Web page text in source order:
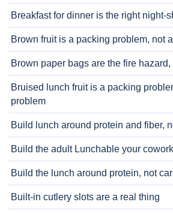
Breakfast for dinner is the right night-
Brown fruit is a packing problem, not
Brown paper bags are the fire
Bruised lunch fruit is a packing
problem
Build lunch around protein and fiber,
Build the adult Lunchable your
Build the lunch around protein, not
Built-in cutlery slots are a real thing